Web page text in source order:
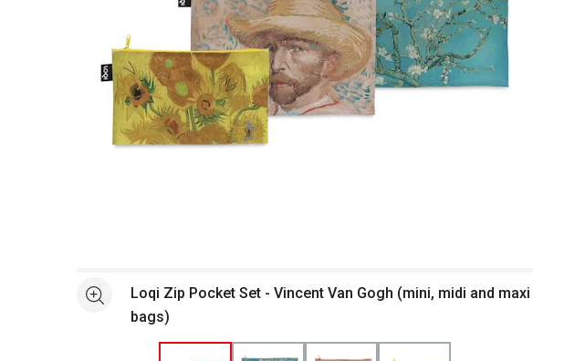
See moreLoqi Zip Pocket Set - Vincent Van Gogh (mini, midi and maxi
bags)